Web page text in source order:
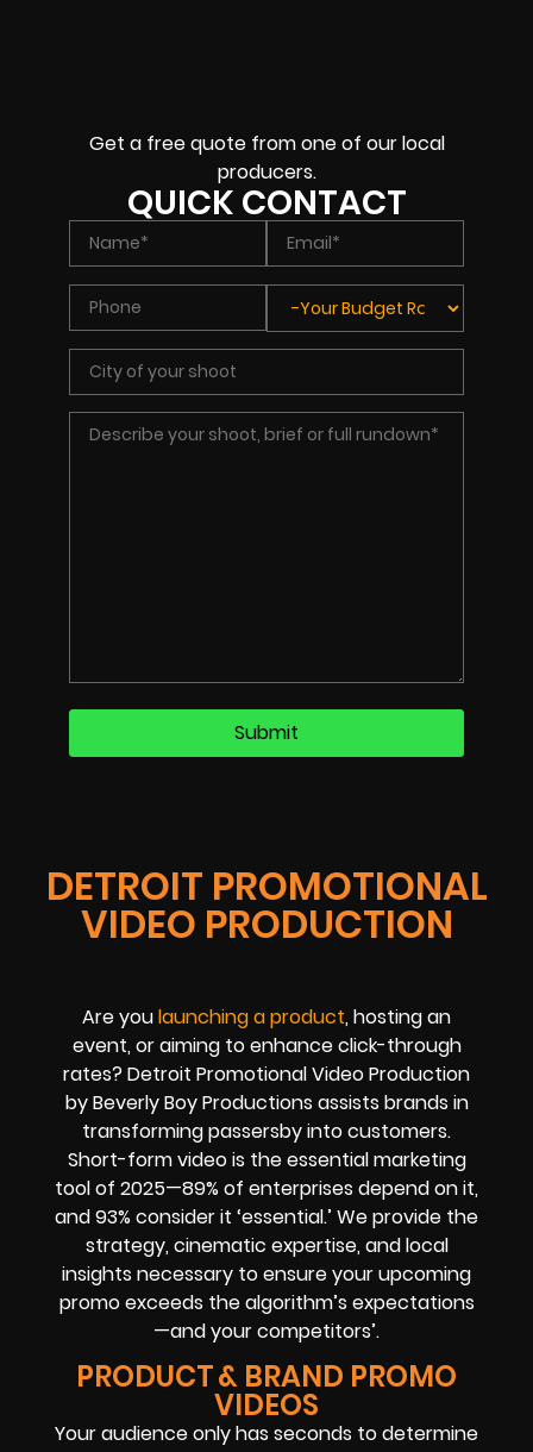
DETROIT PROMOTIONAL
VIDEO PRODUCTION
Are youlaunching a product, hosting an
event, or aiming to enhance click-through
rates? Detroit Promotional Video Production
by Beverly Boy Productions assists brands in
transforming passersby into customers.
Short-form video is the essential marketing
tool of 2025—89% of enterprises depend on it,
and 93% consider it ‘essential.’ We provide the
strategy, cinematic expertise, and local
insights necessary to ensure your upcoming
promo exceeds the algorithm’s expectations
—and your competitors’.
PRODUCT & BRAND PROMO
VIDEOS
Your audience only has seconds to determine
Get a free quote from one of our local
producers.
QUICK CONTACT